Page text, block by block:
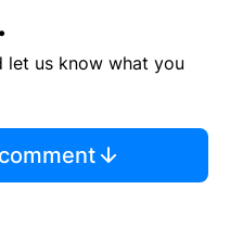
let us know what you